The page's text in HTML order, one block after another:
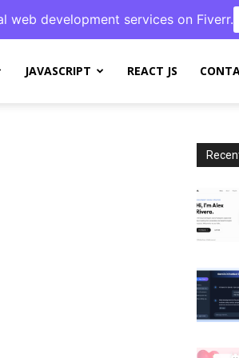
web development services on Fiverr.
JAVASCRIPT REACT JS